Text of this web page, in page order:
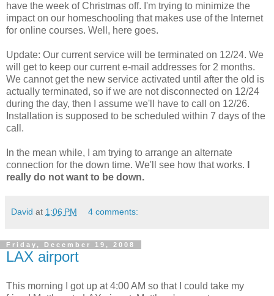
have the week of Christmas off. I'm trying to minimize the
impact on our homeschooling that makes use of the Internet
for online courses. Well, here goes.
Update: Our current service will be terminated on 12/24. We
will get to keep our current e-mail addresses for 2 months.
We cannot get the new service activated until after the old is
actually terminated, so if we are not disconnected on 12/24
during the day, then I assume we'll have to call on 12/26.
Installation is supposed to be scheduled within 7 days of the
call.
In the mean while, I am trying to arrange an alternate
connection for the down time. We'll see how that works.
really do not want to be down.
David at 1:06 PM 4 comments:
Friday, December 19, 2008
LAX airport
This morning I got up at 4:00 AM so that I could take my